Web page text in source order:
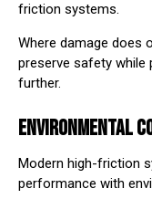
friction systems.
Where damage does
preserve safety while
further.
ENVIRONMENTAL
Modern high-friction
performance with